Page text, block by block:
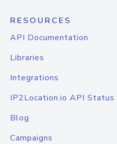
RESOURCES
API Documentation
Libraries
Integrations
IP2Location.io API Status
Blog
Campaigns